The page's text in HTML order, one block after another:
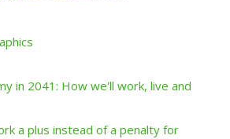
in 2041: How we'll work, live and
a plus instead of a penalty for